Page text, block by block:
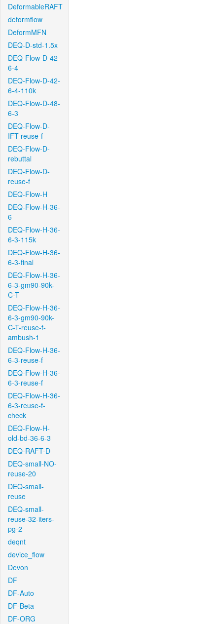
DeformableRAFT
deformflow
DeformMFN
DEQ-D-std-1.5x
DEQ-Flow-D-42-
6-4
DEQ-Flow-D-42-
6-4-110k
DEQ-Flow-D-48-
6-3
DEQ-Flow-D-
IFT-reuse-f
DEQ-Flow-D-
rebuttal
DEQ-Flow-D-
reuse-f
DEQ-Flow-H
DEQ-Flow-H-36-
6
DEQ-Flow-H-36-
6-3-115k
DEQ-Flow-H-36-
6-3-final
DEQ-Flow-H-36-
6-3-gm90-90k-
C-T
DEQ-Flow-H-36-
6-3-gm90-90k-
C-T-reuse-f-
ambush-1
DEQ-Flow-H-36-
6-3-reuse-f
DEQ-Flow-H-36-
6-3-reuse-f
DEQ-Flow-H-36-
6-3-reuse-f-
check
DEQ-Flow-H-
old-bd-36-6-3
DEQ-RAFT-D
DEQ-small-NO-
reuse-20
DEQ-small-
reuse
DEQ-small-
reuse-32-iters-
pg-2
deqnt
device_flow
Devon
DF
DF-Auto
DF-Beta
DF-ORG